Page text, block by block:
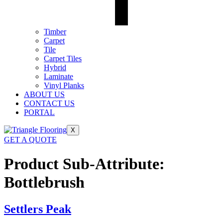
Timber
Carpet
Tile
Carpet Tiles
Hybrid
Laminate
Vinyl Planks
ABOUT US
CONTACT US
PORTAL
X
GET A QUOTE
Product Sub-Attribute:
Bottlebrush
Settlers Peak